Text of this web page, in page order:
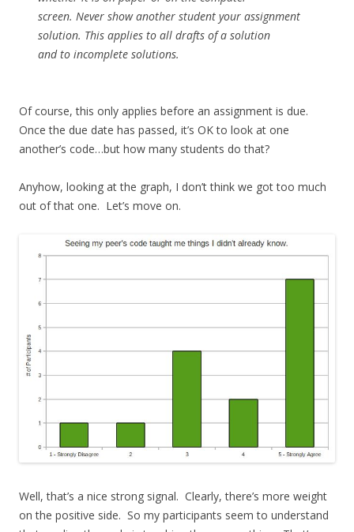
screen. Never show another student your assignment
solution. This applies to all drafts of a solution
and to incomplete solutions.
Of course, this only applies before an assignment is due.
Once the due date has passed, it’s OK to look at one
another’s code…but how many students do that?
Anyhow, looking at the graph, I don’t think we got too much
out of that one. Let’s move on.
Well, that’s a nice strong signal. Clearly, there’s more weight
on the positive side. So my participants seem to understand